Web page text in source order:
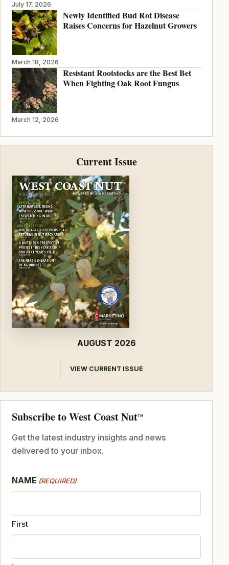
July 17, 2026
Newly Identified Bud Rot Disease
Raises Concerns for Hazelnut Growers
March 18, 2026
Resistant Rootstocks are the Best Bet
When Fighting Oak Root Fungus
March 12, 2026
Current Issue
AUGUST 2026
VIEW CURRENT ISSUE
Subscribe to West Coast NutTM
Get the latest industry insights and news
delivered to your inbox.
NAME (REQUIRED)
First